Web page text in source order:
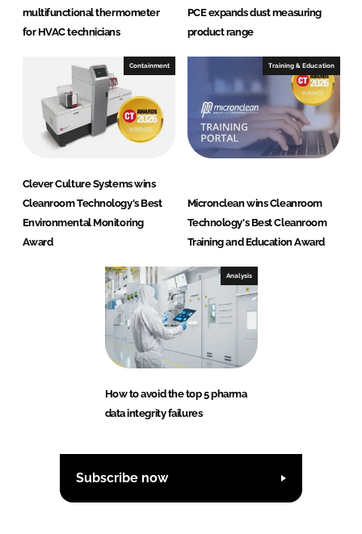
multifunctional thermometer
for HVAC technicians
PCE expands dust measuring
product range
Containment
Clever Culture Systems wins
Cleanroom Technology's Best
Environmental Monitoring
Award
Training & Education
Micronclean wins Cleanroom
Technology's Best Cleanroom
Training and Education Award
Analysis
How to avoid the top 5 pharma
data integrity failures
Subscribe now